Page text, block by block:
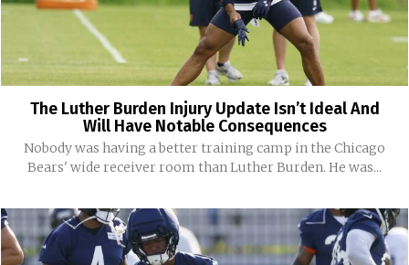
The Luther Burden Injury Update Isn’t Ideal And
Will Have Notable Consequences
Nobody was having a better training camp in the Chicago
Bears' wide receiver room than Luther Burden. He was...